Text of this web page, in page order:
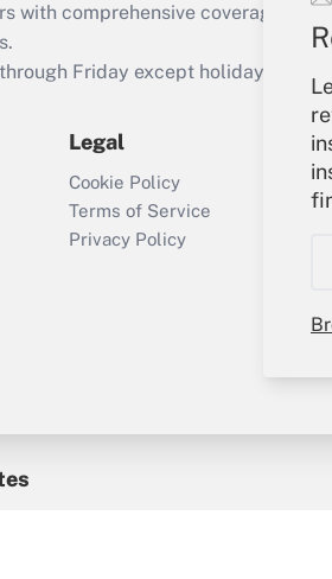
tax credit
available
Updated Q&As
must file a
Get Answer
comprehensive coverage of
Friday except holidays), or
Legal
Cookie Policy
Terms of Service
Privacy Policy